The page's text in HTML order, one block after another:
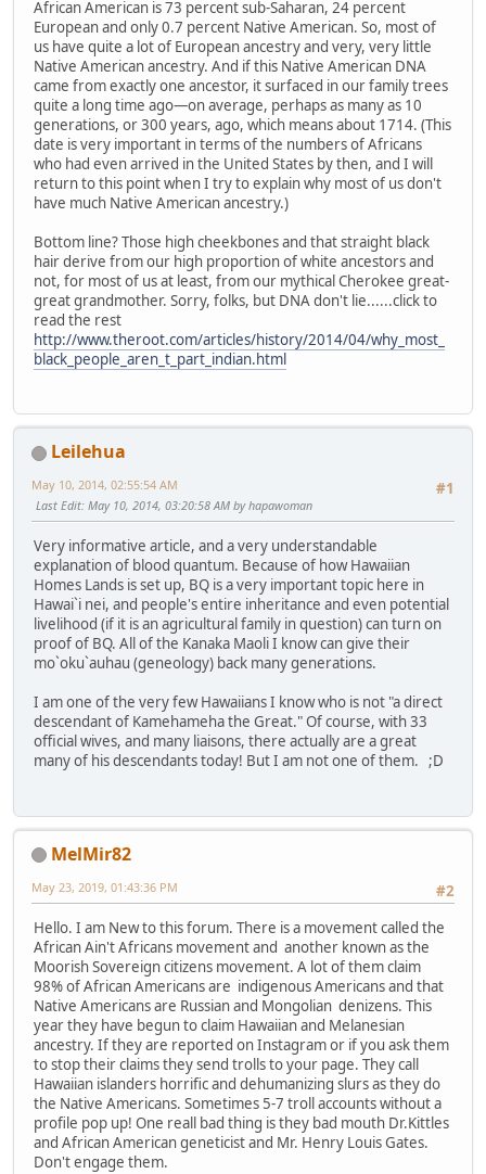
African American is 73 percent sub-Saharan, 24 percent
European and only 0.7 percent Native American. So, most of
us have quite a lot of European ancestry and very, very little
Native American ancestry. And if this Native American DNA
came from exactly one ancestor, it surfaced in our family trees
quite a long time ago—on average, perhaps as many as 10
generations, or 300 years, ago, which means about 1714. (This
date is very important in terms of the numbers of Africans
who had even arrived in the United States by then, and I will
return to this point when I try to explain why most of us don't
have much Native American ancestry.)
Bottom line? Those high cheekbones and that straight black
hair derive from our high proportion of white ancestors and
not, for most of us at least, from our mythical Cherokee great-
great grandmother. Sorry, folks, but DNA don't lie......click to
read the rest
http://www.theroot.com/articles/history/2014/04/why_most_
black_people_aren_t_part_indian.html
Leilehua
#1
May 10, 2014, 02:55:54 AM
Last Edit: May 10, 2014, 03:20:58 AM by hapawoman
Very informative article, and a very understandable
explanation of blood quantum. Because of how Hawaiian
Homes Lands is set up, BQ is a very important topic here in
Hawai`i nei, and people's entire inheritance and even potential
livelihood (if it is an agricultural family in question) can turn on
proof of BQ. All of the Kanaka Maoli I know can give their
mo`oku`auhau (geneology) back many generations.
I am one of the very few Hawaiians I know who is not "a direct
descendant of Kamehameha the Great." Of course, with 33
official wives, and many liaisons, there actually are a great
many of his descendants today! But I am not one of them. ;D
MelMir82
#2
May 23, 2019, 01:43:36 PM
Hello. I am New to this forum. There is a movement called the
African Ain't Africans movement and another known as the
Moorish Sovereign citizens movement. A lot of them claim
98% of African Americans are indigenous Americans and that
Native Americans are Russian and Mongolian denizens. This
year they have begun to claim Hawaiian and Melanesian
ancestry. If they are reported on Instagram or if you ask them
to stop their claims they send trolls to your page. They call
Hawaiian islanders horrific and dehumanizing slurs as they do
the Native Americans. Sometimes 5-7 troll accounts without a
profile pop up! One reall bad thing is they bad mouth Dr.Kittles
and African American geneticist and Mr. Henry Louis Gates.
Don't engage them.